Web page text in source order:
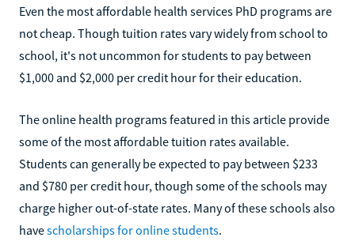
Even the most affordable health services PhD programs are
not cheap. Though tuition rates vary widely from school to
school, it's not uncommon for students to pay between
$1,000 and $2,000 per credit hour for their education.
The online health programs featured in this article provide
some of the most affordable tuition rates available.
Students can generally be expected to pay between $233
and $780 per credit hour, though some of the schools may
charge higher out-of-state rates. Many of these schools also
havescholarships for online students.